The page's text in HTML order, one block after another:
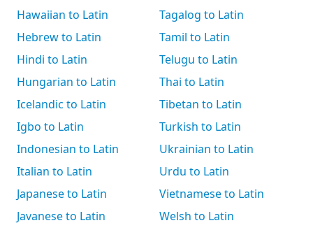
Hawaiian to Latin
Hebrew to Latin
Hindi to Latin
Hungarian to Latin
Icelandic to Latin
Igbo to Latin
Indonesian to Latin
Italian to Latin
Japanese to Latin
Javanese to Latin
Tagalog to Latin
Tamil to Latin
Telugu to Latin
Thai to Latin
Tibetan to Latin
Turkish to Latin
Ukrainian to Latin
Urdu to Latin
Vietnamese to Latin
Welsh to Latin